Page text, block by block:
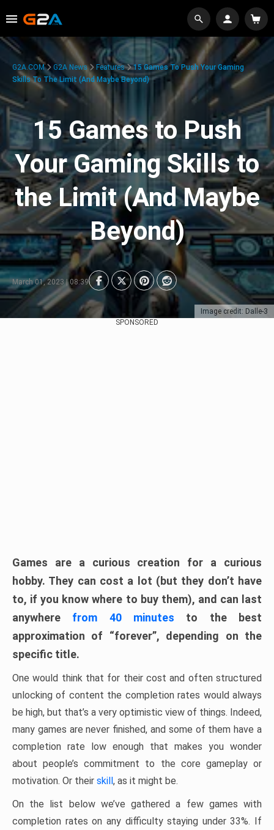
Image credit: Dalle-3
G2A.COM G2A News Features
15 Games To Push Your Gaming
Skills To The Limit (And Maybe Beyond)
15 Games to Push
Your Gaming Skills to
the Limit (And Maybe
Beyond)
March 01, 2023 | 08:39
SPONSORED
Games are a curious creation for a curious
hobby. They can cost a lot (but they don’t have
to, if you know where to buy them), and can last
anywhere from 40 minutes to the best
approximation of “forever”, depending on the
specific title.
One would think that for their cost and often structured
unlocking of content the completion rates would always
be high, but that’s a very optimistic view of things. Indeed,
many games are never finished, and some of them have a
completion rate low enough that makes you wonder
about people’s commitment to the core gameplay or
motivation. Or their skill, as it might be.
On the list below we’ve gathered a few games with
completion rates on any difficulty staying under 33%. If